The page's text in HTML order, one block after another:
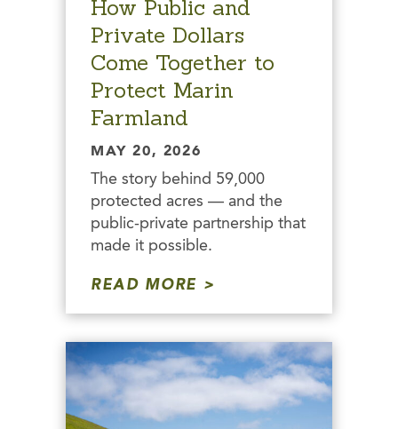
How Public and
Private Dollars
Come Together to
Protect Marin
Farmland
MAY 20, 2026
The story behind 59,000
protected acres — and the
public-private partnership that
made it possible.
READ MORE